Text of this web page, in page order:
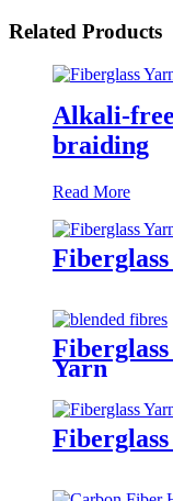
Related Products
Alkali-
braiding
Read More
Yarn